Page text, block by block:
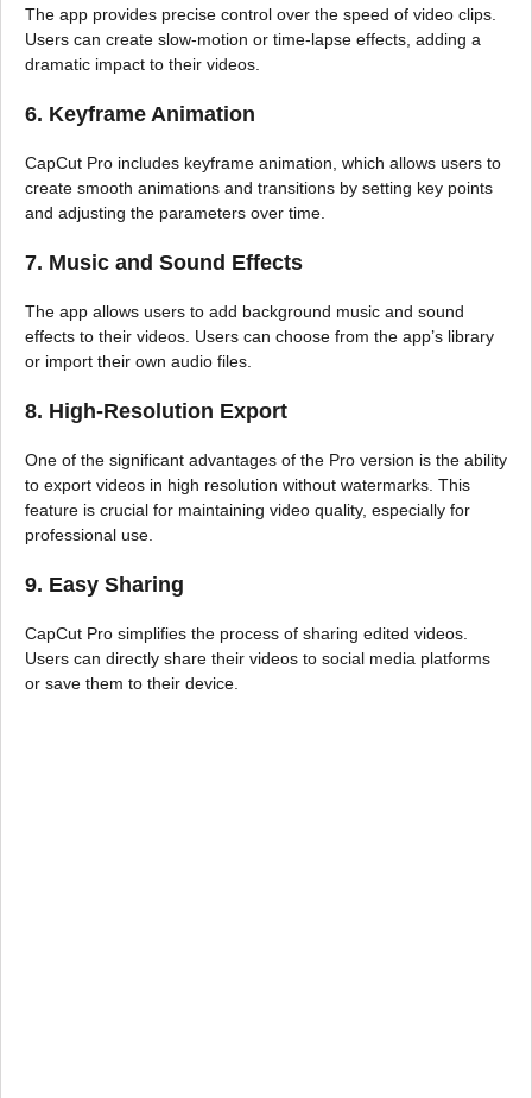
The app provides precise control over the speed of video clips.
Users can create slow-motion or time-lapse effects, adding a
dramatic impact to their videos.
6. Keyframe Animation
CapCut Pro includes keyframe animation, which allows users to
create smooth animations and transitions by setting key points
and adjusting the parameters over time.
7. Music and Sound Effects
The app allows users to add background music and sound
effects to their videos. Users can choose from the app’s library
or import their own audio files.
8. High-Resolution Export
One of the significant advantages of the Pro version is the ability
to export videos in high resolution without watermarks. This
feature is crucial for maintaining video quality, especially for
professional use.
9. Easy Sharing
CapCut Pro simplifies the process of sharing edited videos.
Users can directly share their videos to social media platforms
or save them to their device.